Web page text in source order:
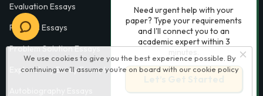
We use cookies to give you the best experience possible. By
continuing we’ll assume you’re on board with our cookie policy
Evaluation Essays
Process Essays
Problem Solution Essays
Exploratory Essay Examples
Need urgent help with your
paper? Type your requirements
and I'll connect you to an
academic expert within 3